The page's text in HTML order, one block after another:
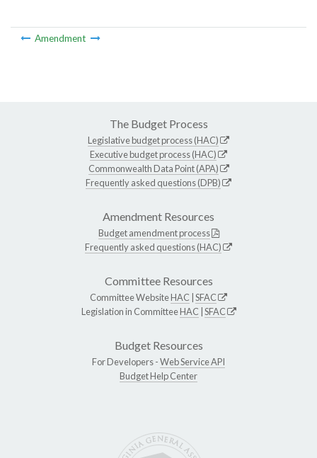
Amendment
The Budget Process
Legislative budget process (HAC)
Executive budget process (HAC)
Commonwealth Data Point (APA)
Frequently asked questions (DPB)
Amendment Resources
Budget amendment process
Frequently asked questions (HAC)
Committee Resources
Committee WebsiteHAC SFAC
Legislation in CommitteeHAC SFAC
Budget Resources
For Developers -Web Service API
Budget Help Center